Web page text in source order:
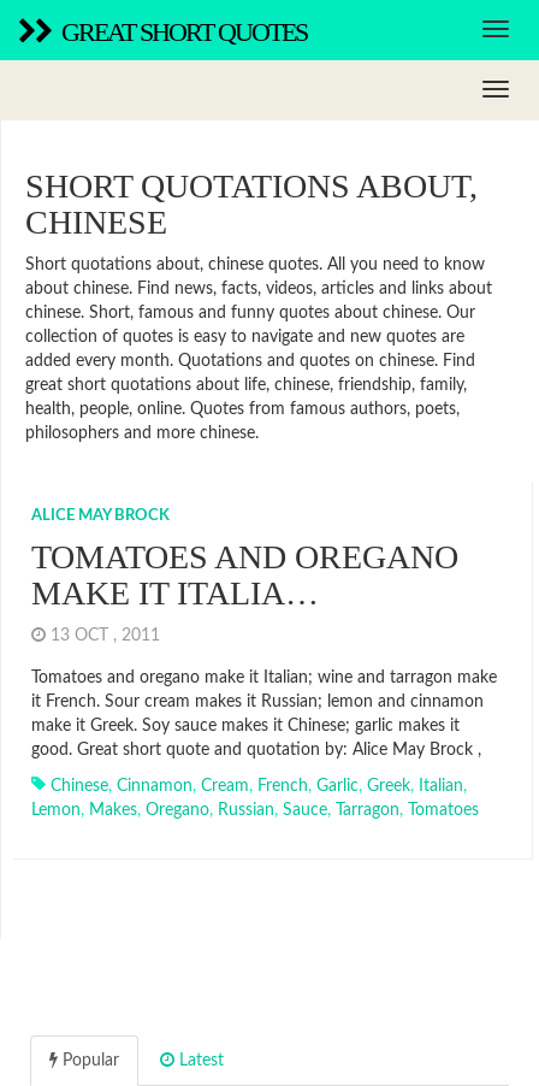
GREAT SHORT QUOTES
SHORT QUOTATIONS ABOUT,
CHINESE
Short quotations about, chinese quotes. All you need to know
about chinese. Find news, facts, videos, articles and links about
chinese. Short, famous and funny quotes about chinese. Our
collection of quotes is easy to navigate and new quotes are
added every month. Quotations and quotes on chinese. Find
great short quotations about life, chinese, friendship, family,
health, people, online. Quotes from famous authors, poets,
philosophers and more chinese.
ALICE MAY BROCK
TOMATOES AND OREGANO
MAKE IT ITALIA…
13 OCT , 2011
Tomatoes and oregano make it Italian; wine and tarragon make
it French. Sour cream makes it Russian; lemon and cinnamon
make it Greek. Soy sauce makes it Chinese; garlic makes it
good. Great short quote and quotation by: Alice May Brock ,
Chinese, Cinnamon, Cream, French, Garlic, Greek, Italian,
Lemon, Makes, Oregano, Russian, Sauce, Tarragon, Tomatoes
Popular Latest